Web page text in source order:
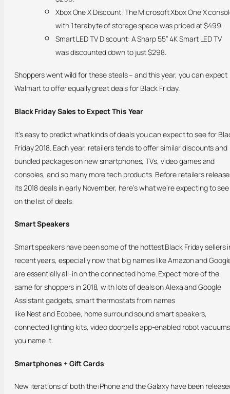
Xbox One X Discount: The Microsoft Xbox One X
with 1 terabyte of storage space was priced at $499.
Smart LED TV Discount: A Sharp 55” 4K Smart LED TV
was discounted down to just $298.
Shoppers went wild for these steals – and this year, you can expect
Walmart to offer equally great deals for Black Friday.
Black Friday Sales to Expect This Year
It’s easy to predict what kinds of deals you can expect to see for
Friday 2018. Each year, retailers tends to offer similar discounts and
bundled packages on new smartphones, TVs, video games and
consoles, and so many more tech products. Before retailers
its 2018 deals in early November, here’s what we’re expecting to see
on the list of deals:
Smart Speakers
Smart speakers have been some of the hottest Black Friday sellers
recent years, especially now that big names like Amazon and
are essentially all-in on the connected home. Expect more of the
same for shoppers in 2018, with lots of deals on Alexa and Google
Assistant gadgets, smart thermostats from names
like Nest and Ecobee, home surround sound smart speakers,
connected lighting kits, video doorbells app-enabled robot
you name it.
Smartphones + Gift Cards
New iterations of both the iPhone and the Galaxy have been